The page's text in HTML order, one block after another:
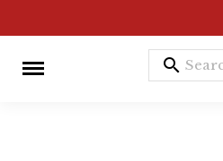
search